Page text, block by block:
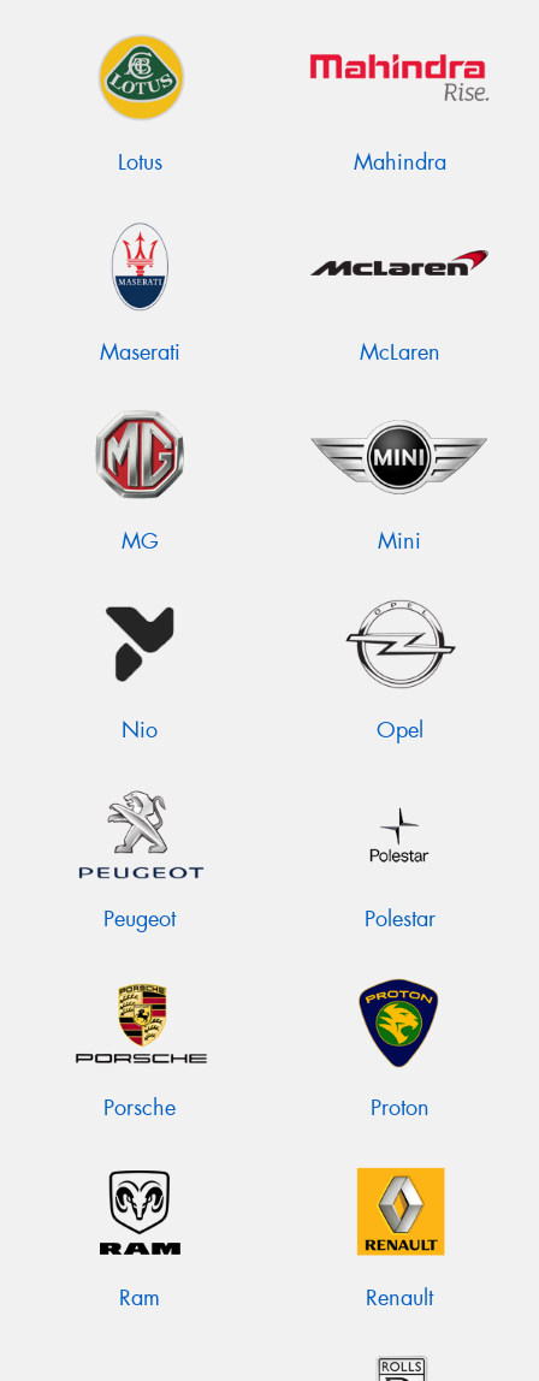
Lotus Mahindra
Maserati McLaren
MG Mini
Nio Opel
Peugeot Polestar
Porsche Proton
Ram Renault